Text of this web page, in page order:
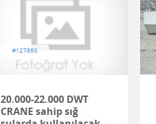
#127860
20.000-22.000 DWT
CRANE sahip sığ